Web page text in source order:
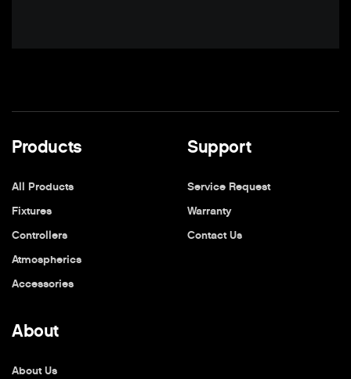
Products
All Products
Fixtures
Controllers
Atmospherics
Accessories
Support
Service Request
Warranty
Contact Us
About
About Us